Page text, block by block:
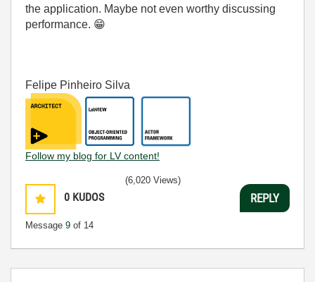
the application. Maybe not even worthy discussing
performance. 😁
Felipe Pinheiro Silva
Follow my blog for LV content!
0 KUDOS
Message 9 of 14
(6,020 Views)
REPLY